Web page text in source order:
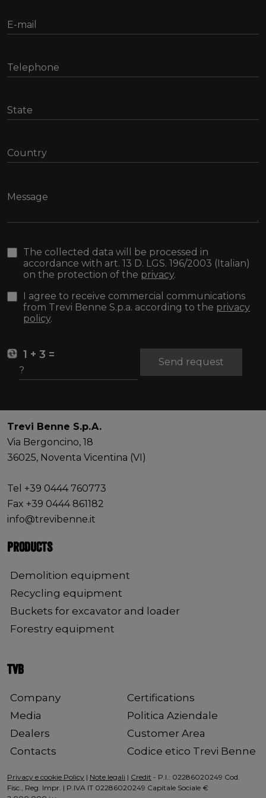
The collected data will be processed in
accordance with art. 13 D. LGS. 196/2003 (Italian)
on the protection of the privacy.
I agree to receive commercial communications
from Trevi Benne S.p.a. according to the privacy
policy.
1 + 3 =
Send request
Trevi Benne S.p.A.
Via Bergoncino, 18
36025, Noventa Vicentina (VI)
Tel +39 0444 760773
Fax +39 0444 861182
info@trevibenne.it
PRODUCTS
Demolition equipment
Recycling equipment
Buckets for excavator and loader
Forestry equipment
TVB
Company
Media
Dealers
Contacts
Certifications
Politica Aziendale
Customer Area
Codice etico Trevi Benne
Privacy e cookie Policy | Note legali | Credit - P.I.: 02286020249 Cod.
Fisc., Reg. Impr. | P.IVA IT 02286020249 Capitale Sociale €